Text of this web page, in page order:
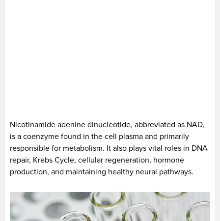
Nicotinamide adenine dinucleotide, abbreviated as NAD,
is a coenzyme found in the cell plasma and primarily
responsible for metabolism. It also plays vital roles in DNA
repair, Krebs Cycle, cellular regeneration, hormone
production, and maintaining healthy neural pathways.